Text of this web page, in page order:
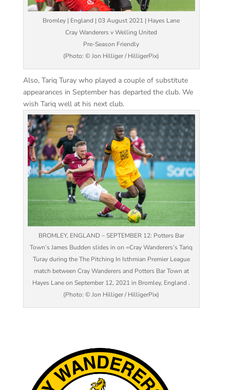
Bromley | England | 03 August 2021 | Hayes Lane
Cray Wanderers v Welling United
Pre-Season Friendly
(Photo: © Jon Hilliger / HilligerPix)
Also, Tariq Turay who played a couple of substitute
appearances in September has departed the club. We
wish Tariq well at his next club.
BROMLEY, ENGLAND – SEPTEMBER 12: Potters Bar
Town’s James Budden slides in on =Cray Wanderers’s Tariq
Turay during the The Pitching In Isthmian Premier League
match between Cray Wanderers and Potters Bar Town at
Hayes Lane on September 12, 2021 in Bromley, England .
(Photo: © Jon Hilliger / HilligerPix)